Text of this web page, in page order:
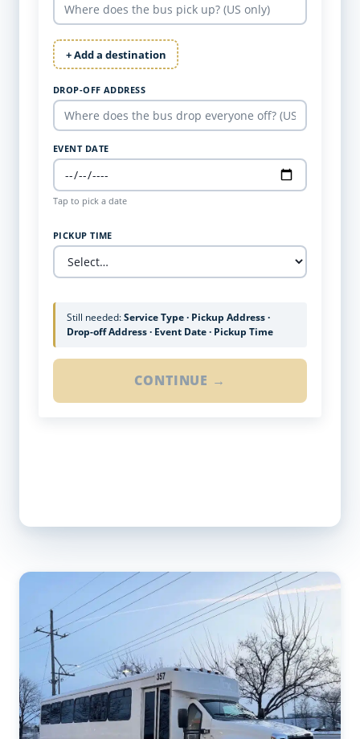
+ Add a destination
DROP-OFF ADDRESS
EVENT DATE
Tap to pick a date
PICKUP TIME
Still needed:Service Type · Pickup Address ·
Drop-off Address · Event Date · Pickup Time
CONTINUE →